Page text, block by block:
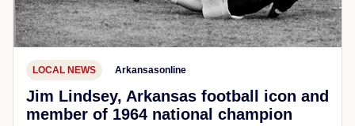
LOCAL NEWS Arkansasonline
Jim Lindsey, Arkansas football icon and
member of 1964 national champion